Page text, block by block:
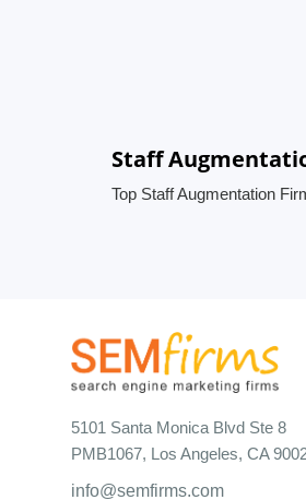
Staff
Top Staff Augmentation
5101 Santa Monica Blvd Ste 8
PMB1067, Los Angeles, CA
info@semfirms.com